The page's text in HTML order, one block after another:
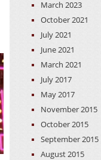
March 2023
October 2021
July 2021
June 2021
March 2021
July 2017
May 2017
November 2015
October 2015
September 2015
August 2015